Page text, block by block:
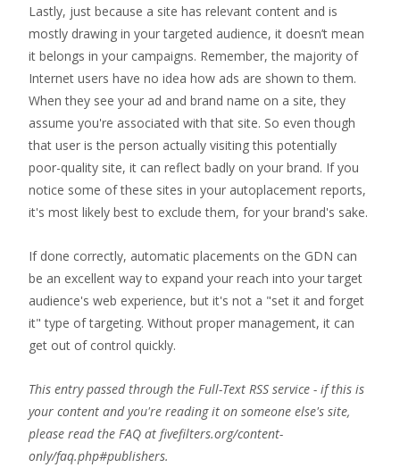
Lastly, just because a site has relevant content and is
mostly drawing in your targeted audience, it doesn’t mean
it belongs in your campaigns. Remember, the majority of
Internet users have no idea how ads are shown to them.
When they see your ad and brand name on a site, they
assume you're associated with that site. So even though
that user is the person actually visiting this potentially
poor-quality site, it can reflect badly on your brand. If you
notice some of these sites in your autoplacement reports,
it's most likely best to exclude them, for your brand's sake.
If done correctly, automatic placements on the GDN can
be an excellent way to expand your reach into your target
audience's web experience, but it's not a "set it and forget
it" type of targeting. Without proper management, it can
get out of control quickly.
This entry passed through the Full-Text RSS service - if this is
your content and you're reading it on someone else's site,
please read the FAQ at fivefilters.org/content-
only/faq.php#publishers.